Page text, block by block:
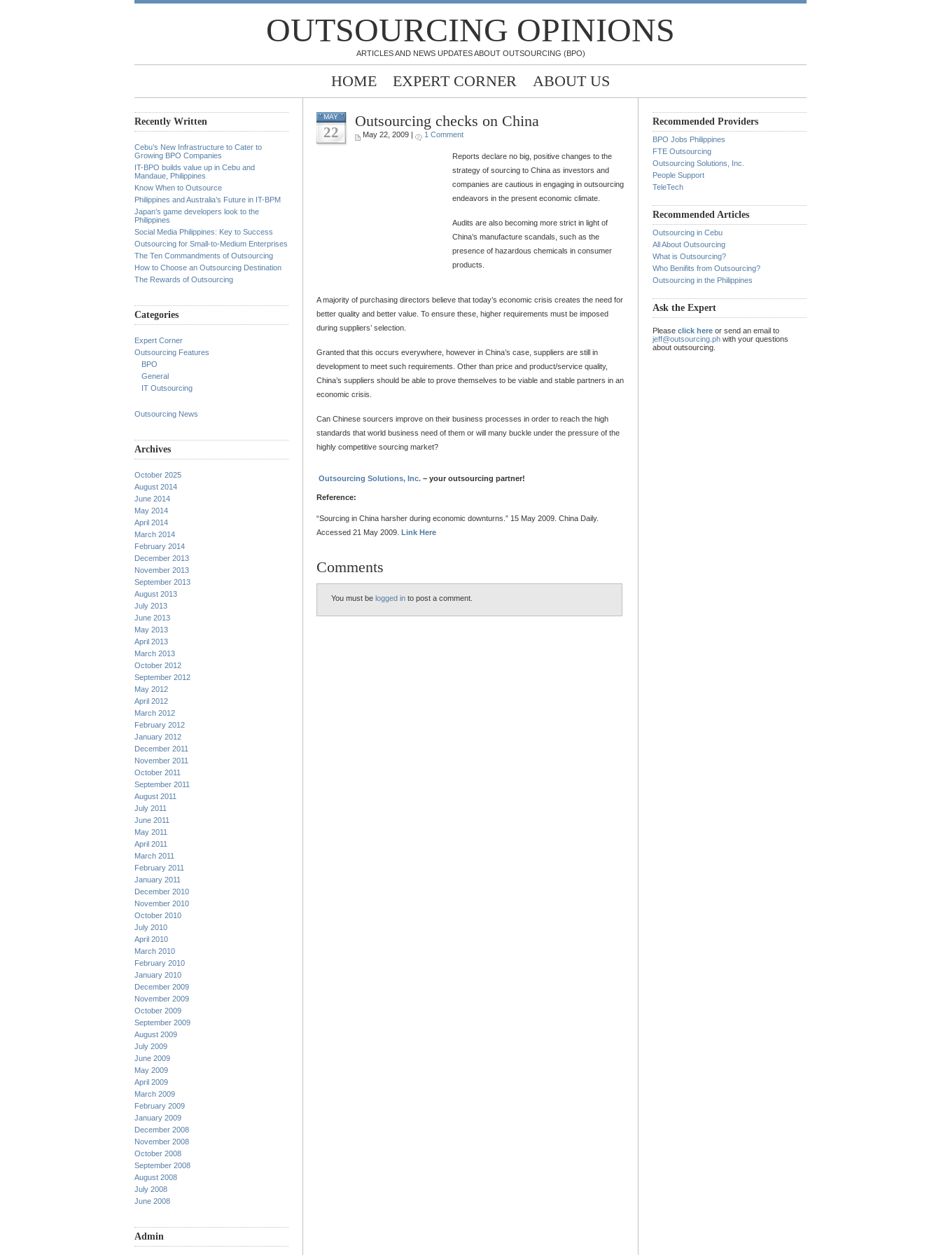
OUTSOURCING OPINIONS
ARTICLES AND NEWS UPDATES ABOUT OUTSOURCING (BPO)
HOME EXPERT CORNER ABOUT US
Recently Written
Cebu’s New Infrastructure to Cater to
Growing BPO Companies
IT-BPO builds value up in Cebu and
Mandaue, Philippines
Know When to Outsource
Philippines and Australia’s Future in IT-BPM
Japan’s game developers look to the
Philippines
Social Media Philippines: Key to Success
Outsourcing for Small-to-Medium Enterprises
The Ten Commandments of Outsourcing
How to Choose an Outsourcing Destination
The Rewards of Outsourcing
Categories
Expert Corner
Outsourcing Features
BPO
General
IT Outsourcing
Outsourcing News
Archives
October 2025
August 2014
June 2014
May 2014
April 2014
March 2014
February 2014
December 2013
November 2013
September 2013
August 2013
July 2013
June 2013
May 2013
April 2013
March 2013
October 2012
September 2012
May 2012
April 2012
March 2012
February 2012
January 2012
December 2011
November 2011
October 2011
September 2011
August 2011
July 2011
June 2011
May 2011
April 2011
March 2011
February 2011
January 2011
December 2010
November 2010
October 2010
July 2010
April 2010
March 2010
February 2010
January 2010
December 2009
November 2009
October 2009
September 2009
August 2009
July 2009
June 2009
May 2009
April 2009
March 2009
February 2009
January 2009
December 2008
November 2008
October 2008
September 2008
August 2008
July 2008
June 2008
Admin
MAY
22
Outsourcing checks on China
May 22, 2009 | 1 Comment
Reports declare no big, positive changes to the
strategy of sourcing to China as investors and
companies are cautious in engaging in outsourcing
endeavors in the present economic climate.
Audits are also becoming more strict in light of
China’s manufacture scandals, such as the
presence of hazardous chemicals in consumer
products.
A majority of purchasing directors believe that today’s economic crisis creates the need for
better quality and better value. To ensure these, higher requirements must be imposed
during suppliers’ selection.
Granted that this occurs everywhere, however in China’s case, suppliers are still in
development to meet such requirements. Other than price and product/service quality,
China’s suppliers should be able to prove themselves to be viable and stable partners in an
economic crisis.
Can Chinese sourcers improve on their business processes in order to reach the high
standards that world business need of them or will many buckle under the pressure of the
highly competitive sourcing market?
Outsourcing Solutions, Inc. – your outsourcing partner!
Reference:
“Sourcing in China harsher during economic downturns.” 15 May 2009. China Daily.
Accessed 21 May 2009.
Link Here
Comments
You must be logged in to post a comment.
Recommended Providers
BPO Jobs Philippines
FTE Outsourcing
Outsourcing Solutions, Inc.
People Support
TeleTech
Recommended Articles
Outsourcing in Cebu
All About Outsourcing
What is Outsourcing?
Who Benifits from Outsourcing?
Outsourcing in the Philippines
Ask the Expert
Please click here or send an email to
jeff@outsourcing.ph with your questions
about outsourcing.